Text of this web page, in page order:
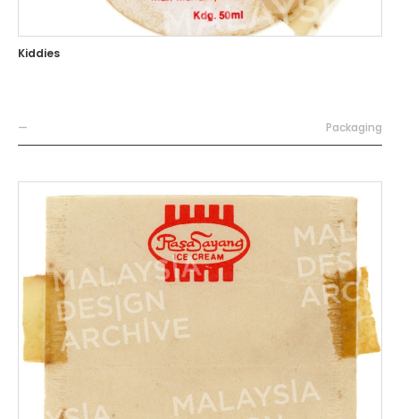
Kiddies
— Packaging